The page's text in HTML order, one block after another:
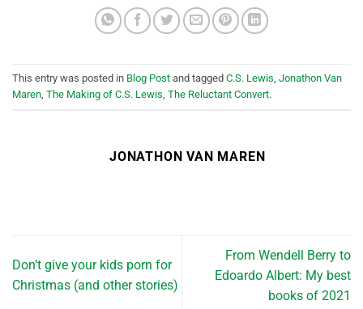
This entry was posted in Blog Post and tagged C.S. Lewis Jonathon Van
Maren The Making of C.S. Lewis The Reluctant Convert.
JONATHON VAN MAREN
Don’t give your kids porn for
Christmas (and other stories)
From Wendell Berry to
Edoardo Albert: My best
books of 2021